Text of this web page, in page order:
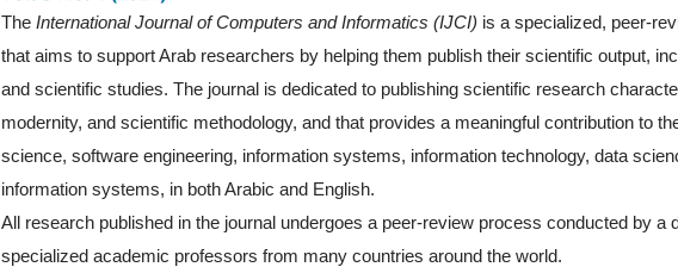
TheInternational Journal of Computers and Informatics (IJCI) is a specialized, peer-
that aims to support Arab researchers by helping them publish their scientific output,
and scientific studies. The journal is dedicated to publishing scientific research
modernity, and scientific methodology, and that provides a meaningful contribution to
science, software engineering, information systems, information technology, data
information systems, in both Arabic and English.
All research published in the journal undergoes a peer-review process conducted by a
specialized academic professors from many countries around the world.